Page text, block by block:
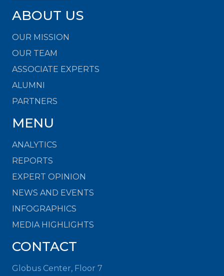
ABOUT US
OUR MISSION
OUR TEAM
ASSOCIATE EXPERTS
ALUMNI
PARTNERS
MENU
ANALYTICS
REPORTS
EXPERT OPINION
NEWS AND EVENTS
INFOGRAPHICS
MEDIA HIGHLIGHTS
CONTACT
Globus Center, Floor 7